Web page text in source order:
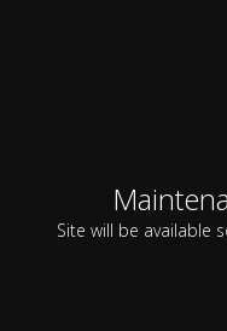
Site will be available